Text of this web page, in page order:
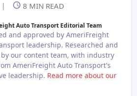
| 8 MIN READ
Auto Transport Editorial Team
and approved by AmeriFreight
leadership. Researched and
our content team, with industry
AmeriFreight Auto Transport's
leadership. Read more about our